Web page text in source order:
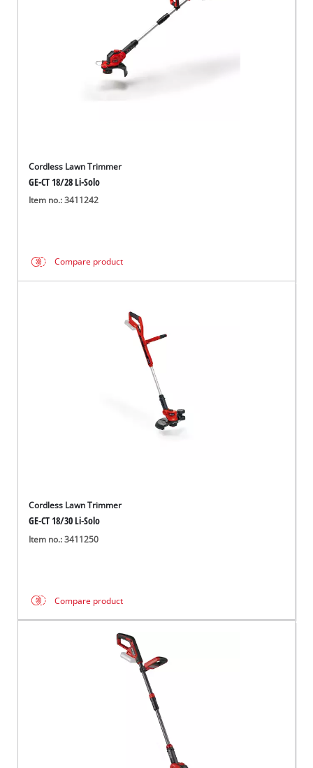
Cordless Lawn Trimmer
GE-CT 18/28 Li-Solo
Item no.: 3411242
Compare product
Cordless Lawn Trimmer
GE-CT 18/30 Li-Solo
Item no.: 3411250
Compare product